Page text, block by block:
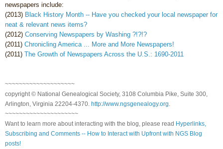
newspapers include:
(2013) Black History Month -- Have you checked your local newspaper for
neat & relevant news items?
(2012) Conserving Newspapers by Washing ?!?!?
(2011) Chronicling America ... More and More Newspapers!
(2011) The Growth of Newspapers Across the U.S.: 1690-2011
~~~~~~~~~~~~~~~~~~~~
copyright © National Genealogical Society, 3108 Columbia Pike, Suite 300,
Arlington, Virginia 22204-4370. http://www.ngsgenealogy.org
~~~~~~~~~~~~~~~~~~~~~
Want to learn more about interacting with the blog, please read Hyperlinks,
Subscribing and Comments -- How to Interact with Upfront with NGS Blog
posts!